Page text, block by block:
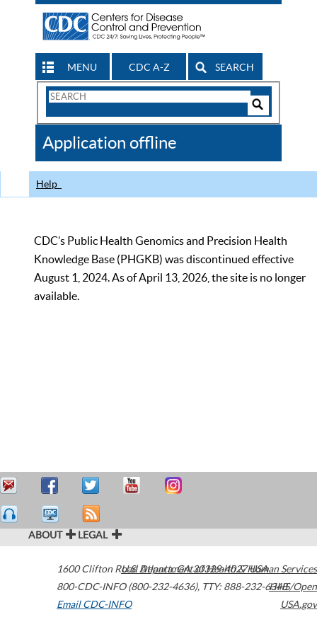
MENU CDC A-Z SEARCH
Search
CDC
Application offline
Help
CDC’s Public Health Genomics and Precision Health
Knowledge Base (PHGKB) was discontinued effective
August 1, 2024. As of April 13, 2026, the site is no longer
available.
ABOUT LEGAL
1600 Clifton Road Atlanta,GA30329-4027USA
800-CDC-INFO (800-232-4636), TTY: 888-232-6348
Email CDC-INFO
U.S. Department of Health & Human Services
HHS/Open
USA.gov